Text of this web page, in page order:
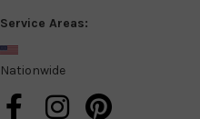
Service Areas:
Nationwide